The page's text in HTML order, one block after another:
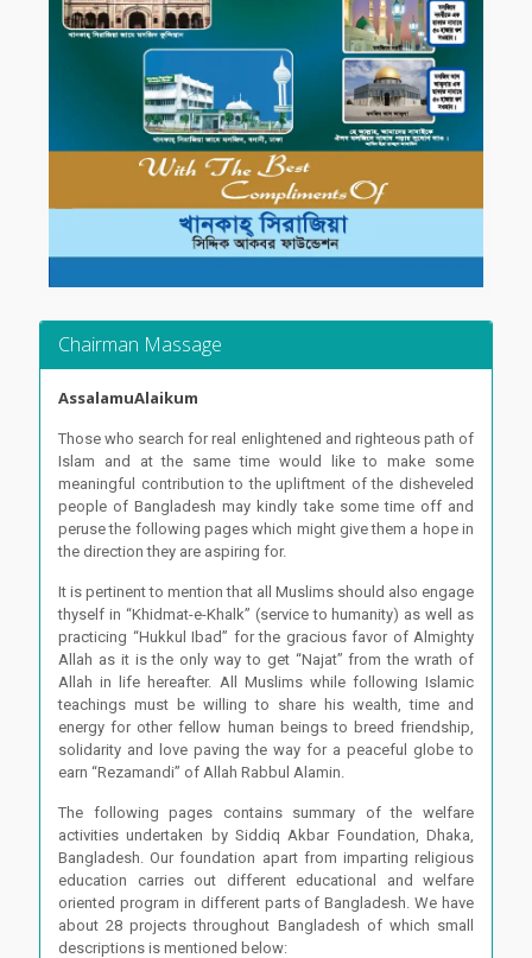
Chairman Massage
AssalamuAlaikum
Those who search for real enlightened and righteous path of
Islam and at the same time would like to make some
meaningful contribution to the upliftment of the disheveled
people of Bangladesh may kindly take some time off and
peruse the following pages which might give them a hope in
the direction they are aspiring for.
It is pertinent to mention that all Muslims should also engage
thyself in “Khidmat-e-Khalk” (service to humanity) as well as
practicing “Hukkul Ibad” for the gracious favor of Almighty
Allah as it is the only way to get “Najat” from the wrath of
Allah in life hereafter. All Muslims while following Islamic
teachings must be willing to share his wealth, time and
energy for other fellow human beings to breed friendship,
solidarity and love paving the way for a peaceful globe to
earn “Rezamandi” of Allah Rabbul Alamin.
The following pages contains summary of the welfare
activities undertaken by Siddiq Akbar Foundation, Dhaka,
Bangladesh. Our foundation apart from imparting religious
education carries out different educational and welfare
oriented program in different parts of Bangladesh. We have
about 28 projects throughout Bangladesh of which small
descriptions is mentioned below: